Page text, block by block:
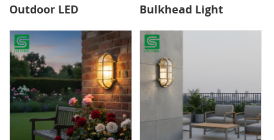
Outdoor LED
Bulkhead Light
for Garden